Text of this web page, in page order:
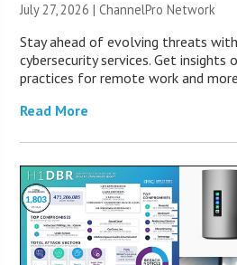
July 27, 2026 |ChannelPro Network
Stay ahead of evolving threats
cybersecurity services. Get insights
practices for remote work and
Read More